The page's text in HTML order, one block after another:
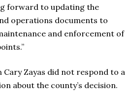
forward to updating the
operations documents to
and enforcement of
Cary Zayas did not respond to a
about the county’s decision.